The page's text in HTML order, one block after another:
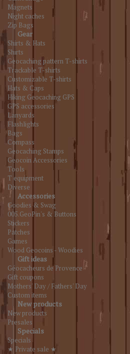
Magnets
Night caches
Zip Bags
Gear
Shirts & Hats
Shirts
Geocaching pattern T-shirts
Trackable T-shirts
Customizable T-shirts
Hats & Caps
Hiking Geocaching GPS
GPS accessories
Lanyards
Flashlights
Bags
Compass
Geocaching Stamps
Geocoin Accessories
Tools
T equipment
Diverse
Accessories
Goodies & Swag
005.GeoPin's & Buttons
Stickers
Patches
Games
Wood Geocoins - Woodies
Gift ideas
Géocacheurs de Provence
Gift coupons
Mothers' Day / Fathers' Day
Custom items
New products
New products
Presales
Specials
Specials
★ Private sale ★